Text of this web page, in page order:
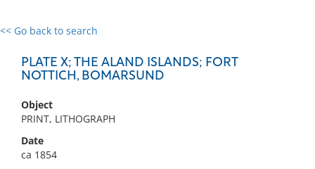
<< Go back to search
PLATE X; THE ALAND ISLANDS; FORT
NOTTICH, BOMARSUND
Object
PRINT, LITHOGRAPH
Date
ca 1854
0 results
No results meet your criteria